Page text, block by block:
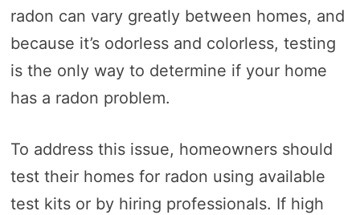
radon can vary greatly between homes, and
because it’s odorless and colorless, testing
is the only way to determine if your home
has a radon problem.
To address this issue, homeowners should
test their homes for radon using available
test kits or by hiring professionals. If high